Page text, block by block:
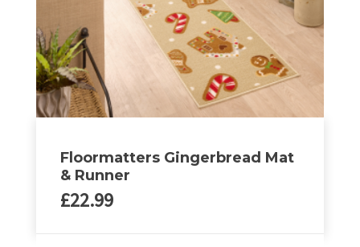
Floormatters Gingerbread Mat
& Runner
£22.99